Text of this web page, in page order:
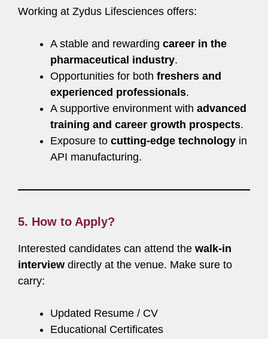
Working at Zydus Lifesciences offers:
A stable and rewarding career in the
pharmaceutical industry.
Opportunities for both freshers and
experienced professionals.
A supportive environment with advanced
training and career growth prospects.
Exposure to cutting-edge technology in
API manufacturing.
5. How to Apply?
Interested candidates can attend the walk-in
interview directly at the venue. Make sure to
carry:
Updated Resume / CV
Educational Certificates